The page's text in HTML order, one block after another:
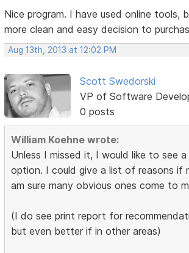
Nice program. I have used online tools,
more clean and easy decision to
Aug 13th, 2013 at 12:02 PM
Scott Swedorski
VP of Software
0 posts
William Koehne wrote:
Unless I missed it, I would like to see
option. I could give a list of reasons if
am sure many obvious ones come to
(I do see print report for
but even better if in other areas)